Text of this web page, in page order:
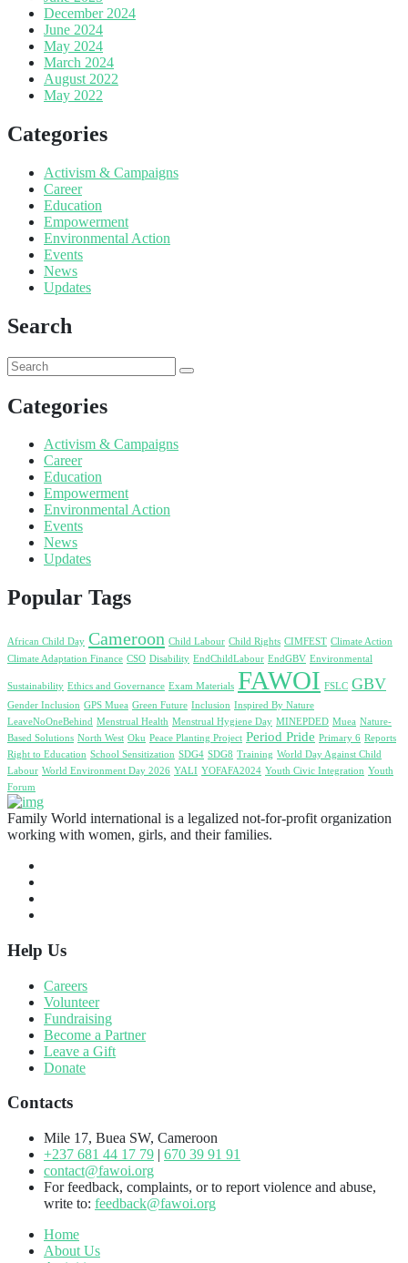
December 2024
June 2024
May 2024
March 2024
August 2022
May 2022
Categories
Activism & Campaigns
Career
Education
Empowerment
Environmental Action
Events
News
Updates
Search
Categories
Activism & Campaigns
Career
Education
Empowerment
Environmental Action
Events
News
Updates
Popular Tags
African Child Day Cameroon Child Labour Child Rights CIMFEST Climate Action
Climate Adaptation Finance CSO Disability EndChildLabour EndGBV Environmental
Sustainability Ethics and Governance Exam Materials FAWOI FSLC GBV
Gender Inclusion GPS Muea Green Future Inclusion Inspired By Nature
LeaveNoOneBehind Menstrual Health Menstrual Hygiene Day MINEPDED Muea Nature-
Based Solutions North West Oku Peace Planting Project Period Pride Primary 6 Reports
Right to Education School Sensitization SDG4 SDG8 Training World Day Against Child
Labour World Environment Day 2026 YALI YOFAFA2024 Youth Civic Integration Youth
Forum
Family World international is a legalized not-for-profit organization
working with women, girls, and their families.
Help Us
Careers
Volunteer
Fundraising
Become a Partner
Leave a Gift
Donate
Contacts
Mile 17, Buea SW, Cameroon
+237 681 44 17 79 | 670 39 91 91
contact@fawoi.org
For feedback, complaints, or to report violence and abuse,
write to: feedback@fawoi.org
Home
About Us